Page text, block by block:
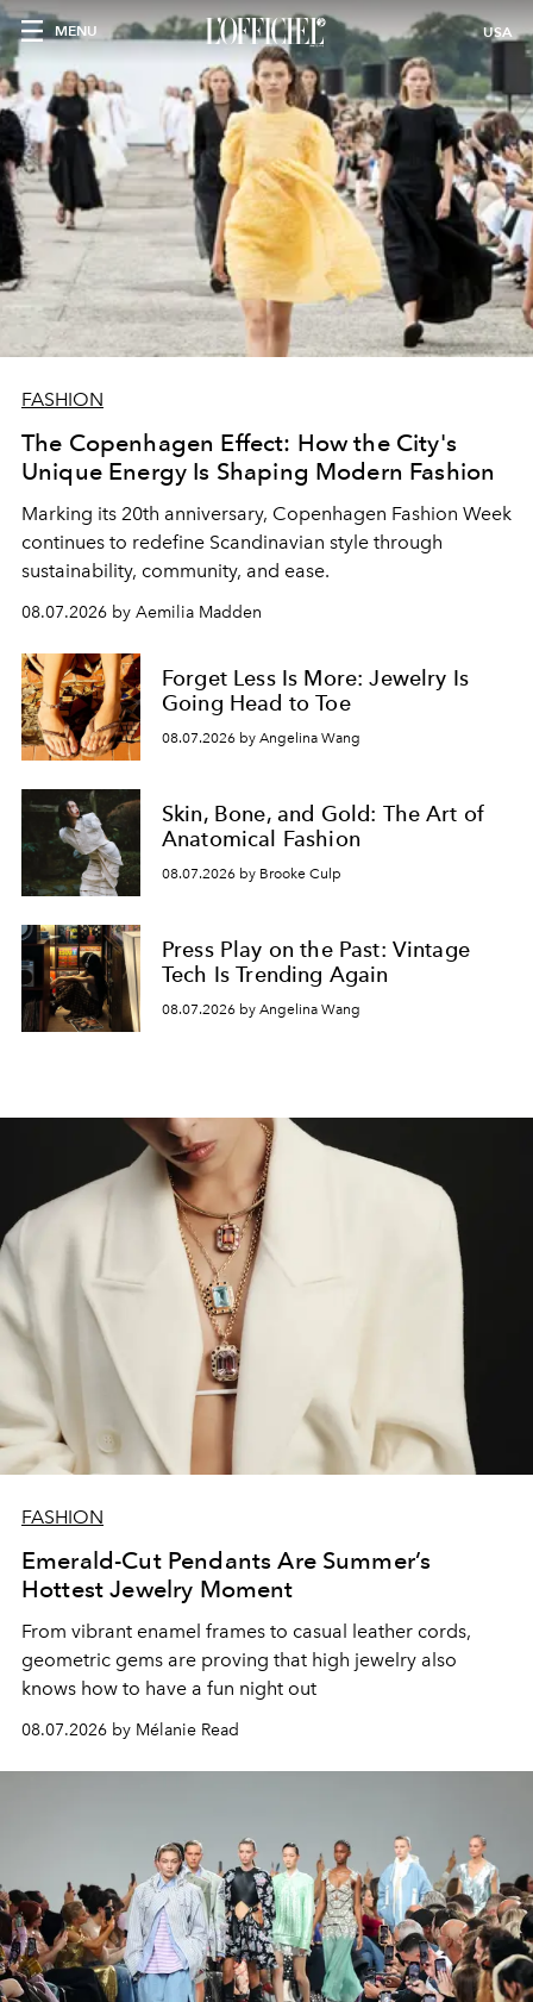
MENU USA
FASHION
The Copenhagen Effect: How the City's
Unique Energy Is Shaping Modern Fashion
Marking its 20th anniversary, Copenhagen Fashion Week
continues to redefine Scandinavian style through
sustainability, community, and ease.
08.07.2026 by Aemilia Madden
Forget Less Is More: Jewelry Is
Going Head to Toe
08.07.2026 by Angelina Wang
Skin, Bone, and Gold: The Art of
Anatomical Fashion
08.07.2026 by Brooke Culp
Press Play on the Past: Vintage
Tech Is Trending Again
08.07.2026 by Angelina Wang
FASHION
Emerald-Cut Pendants Are Summer’s
Hottest Jewelry Moment
From vibrant enamel frames to casual leather cords,
geometric gems are proving that high jewelry also
knows how to have a fun night out
08.07.2026 by Mélanie Read